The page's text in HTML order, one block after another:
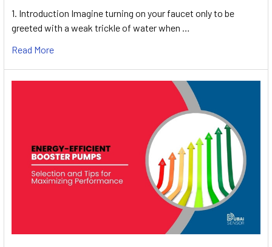
1. Introduction Imagine turning on your faucet only to be
greeted with a weak trickle of water when …
Read More